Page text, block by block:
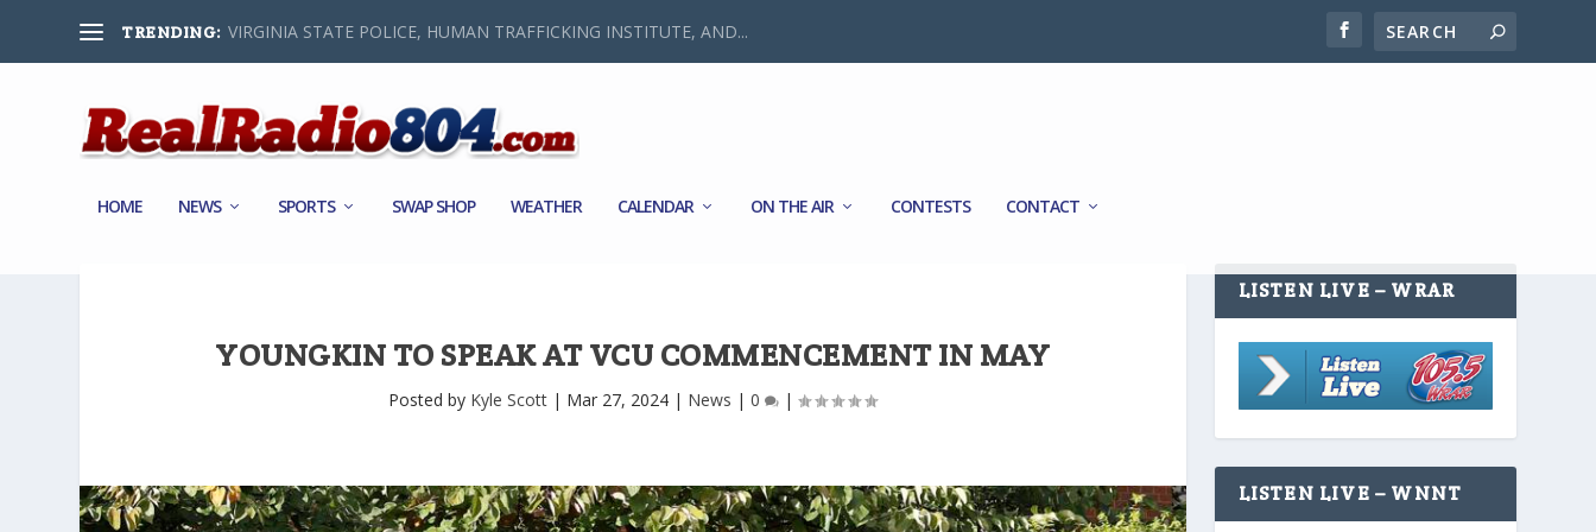
TRENDING: VIRGINIA STATE POLICE, HUMAN TRAFFICKING INSTITUTE, AND...
HOME NEWS SPORTS SWAP SHOP WEATHER CALENDAR ON THE AIR CONTESTS CONTACT
YOUNGKIN TO SPEAK AT VCU COMMENCEMENT IN MAY
Posted by Kyle Scott | Mar 27, 2024 | News |0 |
LISTEN LIVE – WRAR
LISTEN LIVE – WNNT